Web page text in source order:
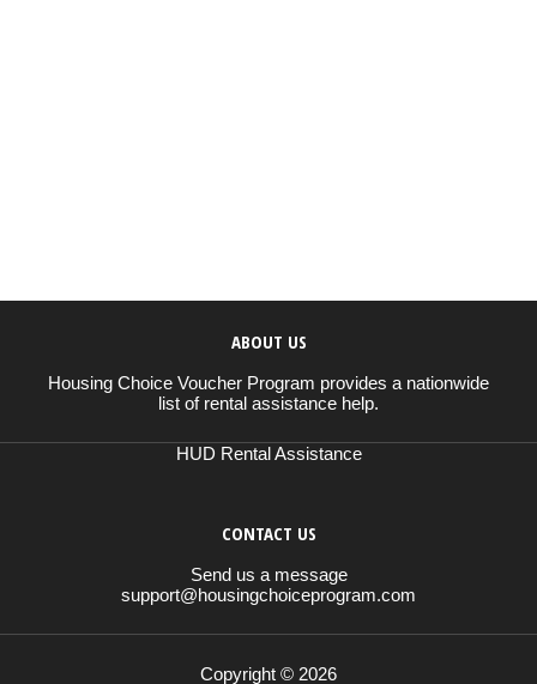
ABOUT US
Housing Choice Voucher Program provides a nationwide
list of rental assistance help.
HUD Rental Assistance
CONTACT US
Send us a message
support@housingchoiceprogram.com
Copyright © 2026